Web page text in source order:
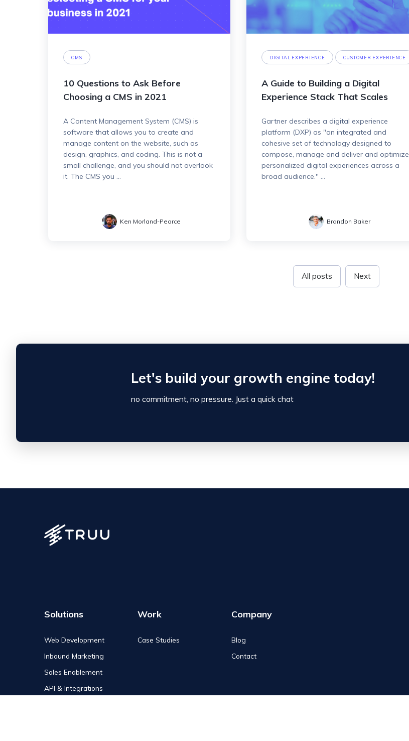
CMS
10 Questions to Ask Before
Choosing a CMS in 2021
A Content Management System (CMS) is
software that allows you to create and
manage content on the website, such as
design, graphics, and coding. This is not a
small challenge, and you should not overlook
it. The CMS you ...
Ken Morland-Pearce
DIGITAL EXPERIENCE CUSTOMER EXPERIENCE
A Guide to Building a Digital
Experience Stack That Scales
Gartner describes a digital experience
platform (DXP) as "an integrated and
cohesive set of technology designed to
compose, manage and deliver and optimize
personalized digital experiences across a
broad audience." ...
Brandon Baker
All posts Next
Let's build your growth engine today!
no commitment, no pressure. Just a quick chat
Solutions
Web Development
Inbound Marketing
Sales Enablement
API & Integrations
Work
Case Studies
Company
Blog
Contact